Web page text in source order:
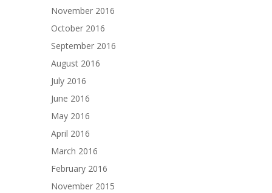
November 2016
October 2016
September 2016
August 2016
July 2016
June 2016
May 2016
April 2016
March 2016
February 2016
November 2015